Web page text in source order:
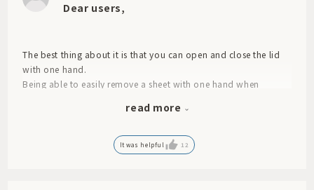
Dear users,
The best thing about it is that you can open and close the lid
with one hand.
Being able to easily remove a sheet with one hand when
difference in terms of ease of use and reduces stress.
We use two different colors so that you can see what's inside.
read more
It was helpful 12